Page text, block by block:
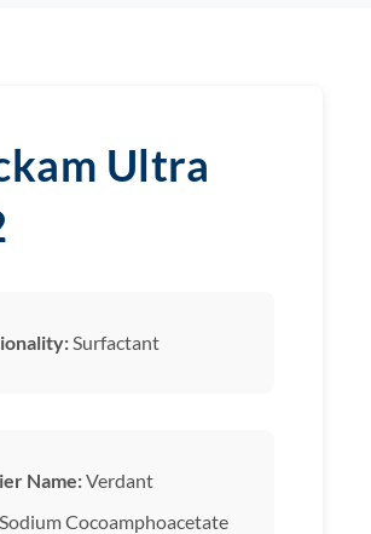
Ultra
Surfactant
Name:Verdant
Sodium Cocoamphoacetate